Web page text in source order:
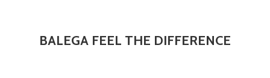
BALEGA FEEL THE DIFFERENCE